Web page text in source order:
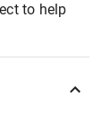
to help